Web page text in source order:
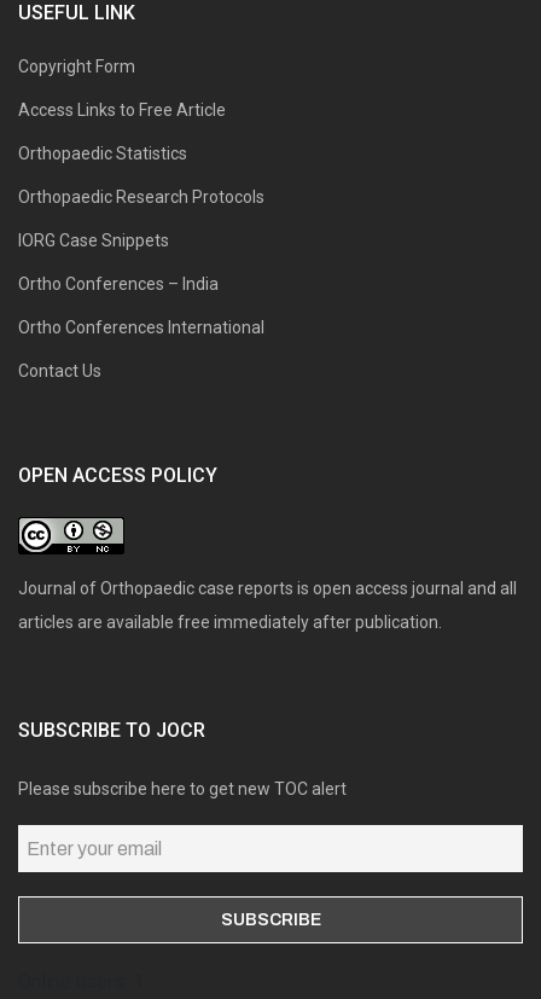
USEFUL LINK
Copyright Form
Access Links to Free Article
Orthopaedic Statistics
Orthopaedic Research Protocols
IORG Case Snippets
Ortho Conferences – India
Ortho Conferences International
Contact Us
OPEN ACCESS POLICY
Journal of Orthopaedic case reports is open access journal and all
articles are available free immediately after publication.
SUBSCRIBE TO JOCR
Please subscribe here to get new TOC alert